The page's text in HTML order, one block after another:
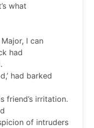
what
I can
had
had barked
friend’s irritation.
of intruders